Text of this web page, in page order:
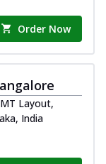
Order Now
Layout,
India